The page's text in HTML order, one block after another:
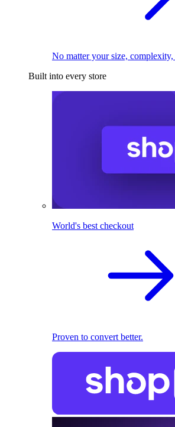
No matter your size,
Built into every store
World's best checkout
Proven to convert better.